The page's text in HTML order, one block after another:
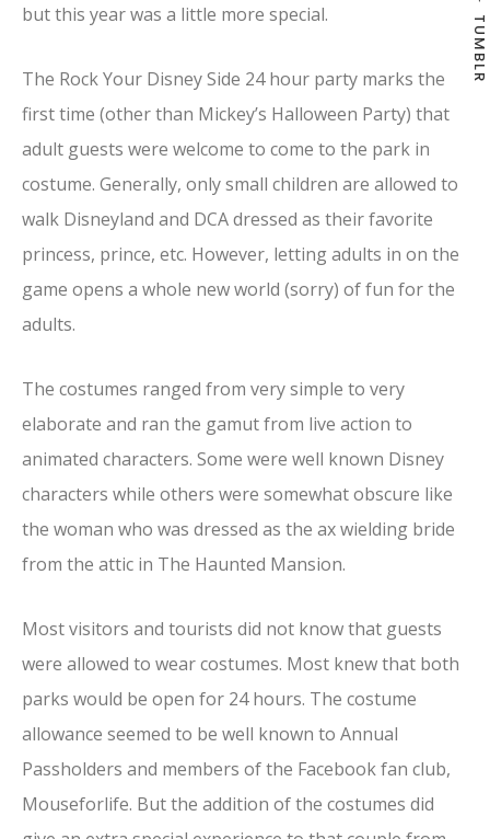
TUMBLR
but this year was a little more special.
The Rock Your Disney Side 24 hour party marks the
first time (other than Mickey’s Halloween Party) that
adult guests were welcome to come to the park in
costume. Generally, only small children are allowed to
walk Disneyland and DCA dressed as their favorite
princess, prince, etc. However, letting adults in on the
game opens a whole new world (sorry) of fun for the
adults.
The costumes ranged from very simple to very
elaborate and ran the gamut from live action to
animated characters. Some were well known Disney
characters while others were somewhat obscure like
the woman who was dressed as the ax wielding bride
from the attic in The Haunted Mansion.
Most visitors and tourists did not know that guests
were allowed to wear costumes. Most knew that both
parks would be open for 24 hours. The costume
allowance seemed to be well known to Annual
Passholders and members of the Facebook fan club,
Mouseforlife. But the addition of the costumes did